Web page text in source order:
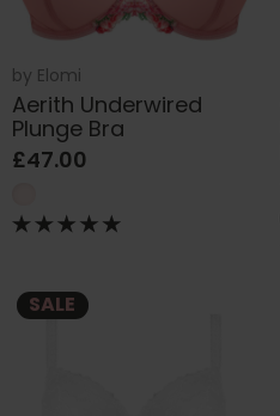
by Elomi
Aerith Underwired
Plunge Bra
£47.00
SALE